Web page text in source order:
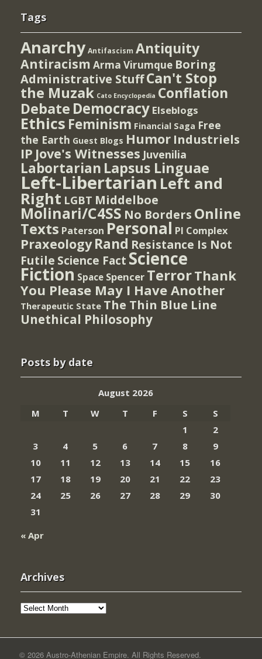
Tags
Anarchy Antifascism Antiquity
Antiracism Arma Virumque Boring
Administrative StuffCan't Stop
the Muzak Cato Encyclopedia Conflation
Debate Democracy Elseblogs
Ethics Feminism Financial Saga Free
the Earth Guest Blogs Humor Industriels
IP Jove's Witnesses Juvenilia
Labortarian Lapsus Linguae
Left-Libertarian Left and
Right LGBT Middelboe
Molinari/C4SS No Borders Online
Texts Paterson Personal PI Complex
Praxeology Rand Resistance Is Not
Futile Science Fact Science
Fiction Space Spencer TerrorThank
You Please May I Have Another
Therapeutic State The Thin Blue Line
Unethical Philosophy
Posts by date
August 2026
M
T W T F S
S
1
2
3
4 5 6 7 8
9
10
11 12 13 14 15
16
17
18 19 20 21 22
23
24
25 26 27 28 29
30
31
« Apr
Archives
Archives
© 2026 Austro-Athenian Empire. All Rights Reserved.